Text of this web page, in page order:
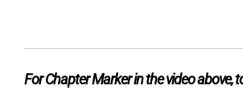
For Chapter Marker in the video above,